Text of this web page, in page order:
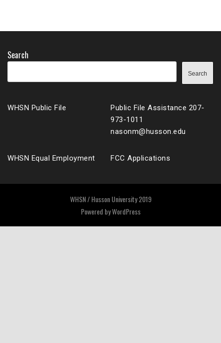
Search
Search
WHSN Public File
Public File Assistance 207-
973-1011
nasonm@husson.edu
WHSN Equal Employment FCC Applications
WHSN / Husson University 2019
Powered byWordPress